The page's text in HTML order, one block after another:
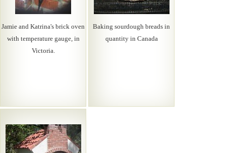
Jamie and Katrina's brick oven
with temperature gauge, in
Victoria.
Baking sourdough breads in
quantity in Canada